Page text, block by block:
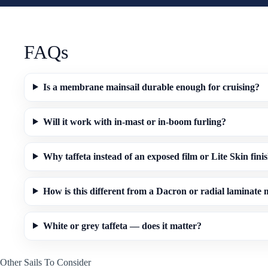
FAQs
Is a membrane mainsail durable enough for cruising?
Will it work with in-mast or in-boom furling?
Why taffeta instead of an exposed film or Lite Skin
How is this different from a Dacron or radial laminate
White or grey taffeta — does it matter?
Other Sails To Consider